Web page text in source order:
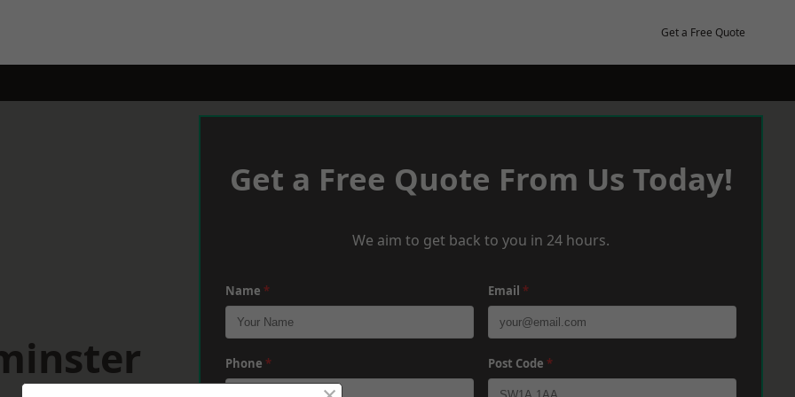
Get a Free Quote
Get a Free Quote From Us Today!
We aim to get back to you in 24 hours.
Name * Email *
Phone * Post Code *